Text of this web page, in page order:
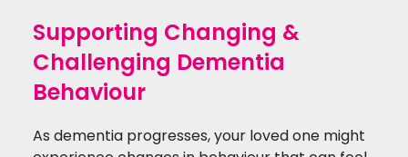
Supporting Changing &
Challenging Dementia
Behaviour
As dementia progresses, your loved one might